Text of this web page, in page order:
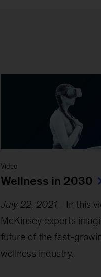
Video
Wellness in 2030
July 22, 2021- In this
McKinsey experts
future of the fast-
wellness industry.